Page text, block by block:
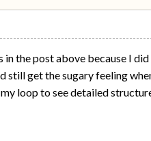
in the post above because I
still get the sugary feeling
loop to see detailed